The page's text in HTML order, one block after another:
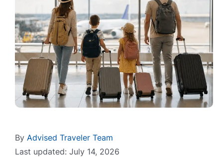
By Advised Traveler Team
Last updated: July 14, 2026